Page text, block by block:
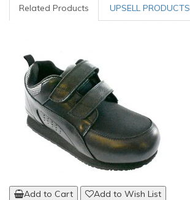
Related Products UPSELL PRODUCTS
Add to Cart
Add to Wish List